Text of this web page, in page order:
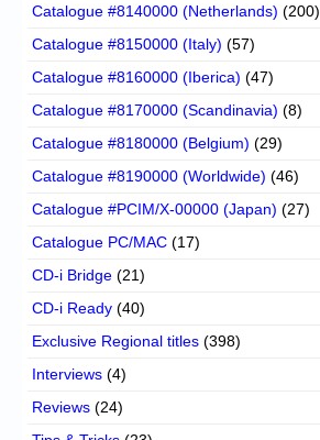
Catalogue #8140000 (Netherlands) (200)
Catalogue #8150000 (Italy) (57)
Catalogue #8160000 (Iberica) (47)
Catalogue #8170000 (Scandinavia) (8)
Catalogue #8180000 (Belgium) (29)
Catalogue #8190000 (Worldwide) (46)
Catalogue #PCIM/X-00000 (Japan) (27)
Catalogue PC/MAC (17)
CD-i Bridge (21)
CD-i Ready (40)
Exclusive Regional titles (398)
Interviews (4)
Reviews (24)